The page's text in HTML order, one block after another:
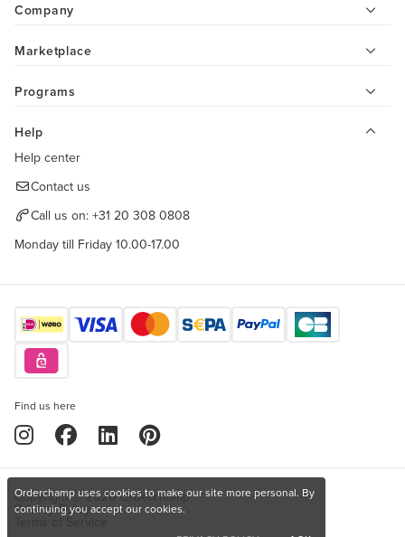
Company
Marketplace
Programs
Help
Help center
Contact us
Call us on: +31 20 308 0808
Monday till Friday 10.00-17.00
Find us here
Copyright © 2026 Orderchamp
Privacy Policy
Orderchamp uses cookies to make our site more personal. By
continuing you accept our cookies.